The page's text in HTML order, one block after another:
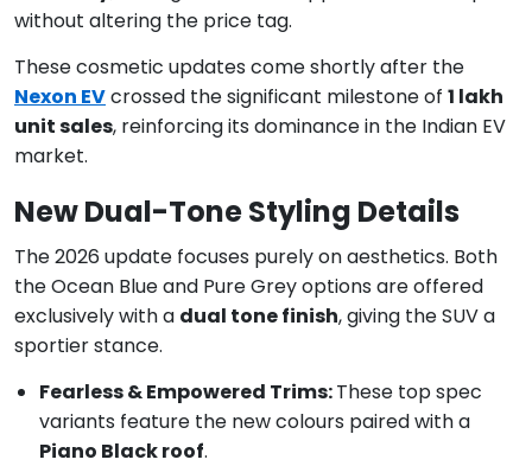
without altering the price tag.
These cosmetic updates come shortly after the
Nexon EVcrossed the significant milestone of 1 lakh
unit sales, reinforcing its dominance in the Indian EV
market.
New Dual-Tone Styling Details
The 2026 update focuses purely on aesthetics. Both
the Ocean Blue and Pure Grey options are offered
exclusively with a dual tone finish, giving the SUV a
sportier stance.
Fearless & Empowered Trims:These top spec
variants feature the new colours paired with a
Piano Black roof.